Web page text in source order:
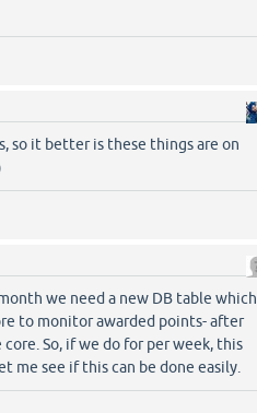
so it better is these things are on
we need a new DB table which
to monitor awarded points- after
So, if we do for per week, this
me see if this can be done easily.